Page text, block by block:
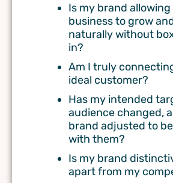
Is my brand
business to grow
naturally without
in?
Am I truly
ideal customer?
Has my intended
audience changed,
brand adjusted to
with them?
Is my brand
apart from my